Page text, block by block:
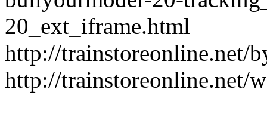
20_ext_iframe.html
http://trainstoreonline.net/
http://trainstoreonline.net/